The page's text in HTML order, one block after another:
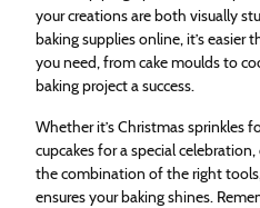
your creations are both visually
baking supplies online, it’s easier
you need, from cake moulds to
baking project a success.
Whether it’s Christmas sprinkles
cupcakes for a special
the combination of the right
ensures your baking shines.